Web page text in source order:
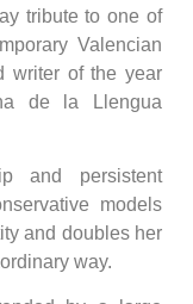
tribute to one of
Valencian
writer of the year
de la Llengua
and persistent
models
and doubles her
way.